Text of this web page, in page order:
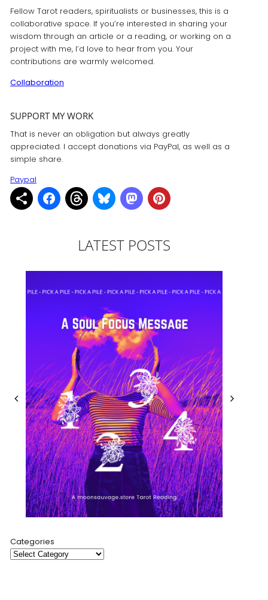
Fellow Tarot readers, spiritualists or businesses, this is a
collaborative space. If you’re interested in sharing your
wisdom through an article or a reading, or working on a
project with me, I’d love to hear from you. Your
contributions are warmly welcomed.
Collaboration
SUPPORT MY WORK
That is never an obligation but always greatly
appreciated. I accept donations via PayPal, as well as a
simple share.
Paypal
LATEST POSTS
Categories